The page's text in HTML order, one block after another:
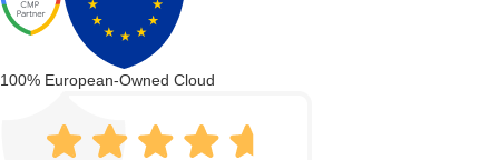
100% European-Owned Cloud